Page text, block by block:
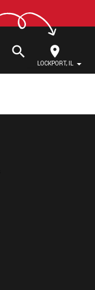
LOCKPORT, IL
search